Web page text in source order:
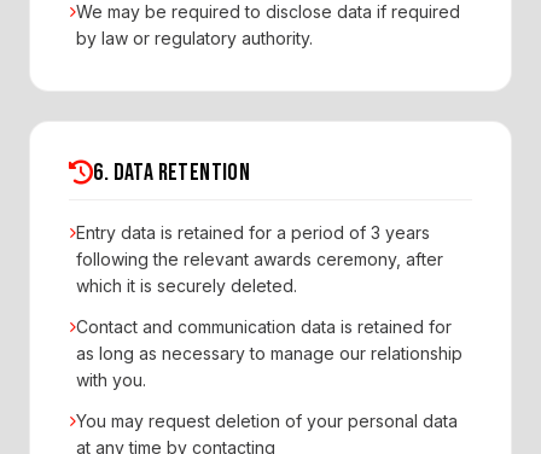
We may be required to disclose data if required
by law or regulatory authority.
6. DATA RETENTION
Entry data is retained for a period of 3 years
following the relevant awards ceremony, after
which it is securely deleted.
Contact and communication data is retained for
as long as necessary to manage our relationship
with you.
You may request deletion of your personal data
at any time by contacting